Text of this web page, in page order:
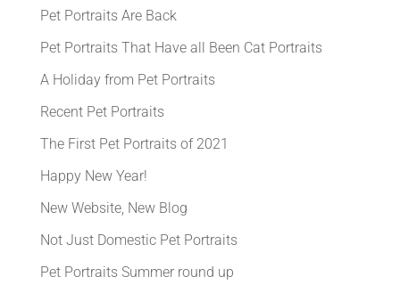
Pet Portraits Are Back
Pet Portraits That Have all Been Cat Portraits
A Holiday from Pet Portraits
Recent Pet Portraits
The First Pet Portraits of 2021
Happy New Year!
New Website, New Blog
Not Just Domestic Pet Portraits
Pet Portraits Summer round up